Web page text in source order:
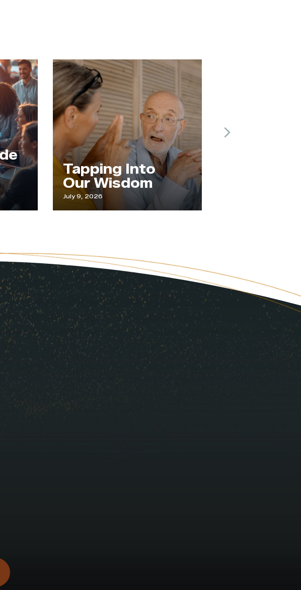
Tapping Into
Our Wisdom
July 9, 2026
The Practice
Paying
Attention
July 1, 2026
Next